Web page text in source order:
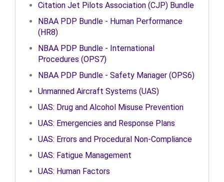
Citation Jet Pilots Association (CJP) Bundle
NBAA PDP Bundle - Human Performance
(HR8)
NBAA PDP Bundle - International
Procedures (OPS7)
NBAA PDP Bundle - Safety Manager (OPS6)
Unmanned Aircraft Systems (UAS)
UAS: Drug and Alcohol Misuse Prevention
UAS: Emergencies and Response Plans
UAS: Errors and Procedural Non-Compliance
UAS: Fatigue Management
UAS: Human Factors